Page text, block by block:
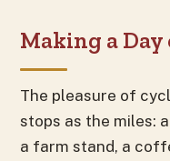
Making a
The pleasure of
stops as the miles:
a farm stand, a